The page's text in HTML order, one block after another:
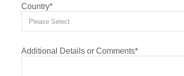
Country*
Additional Details or Comments*